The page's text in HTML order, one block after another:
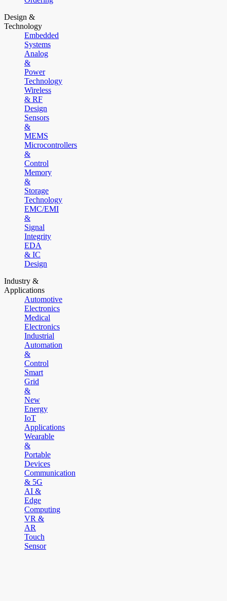
Design &
Technology
Embedded
Systems
Analog
&
Power
Technology
Wireless
& RF
Design
Sensors
&
MEMS
Microcontrollers
&
Control
Memory
&
Storage
Technology
EMC/EMI
&
Signal
Integrity
EDA
& IC
Design
Industry &
Applications
Automotive
Electronics
Medical
Electronics
Industrial
Automation
&
Control
Smart
Grid
&
New
Energy
IoT
Applications
Wearable
&
Portable
Devices
Communication
& 5G
AI &
Edge
Computing
VR &
AR
Touch
Sensor